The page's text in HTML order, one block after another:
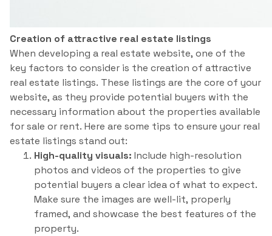
Creation of attractive real estate listings
When developing a real estate website, one of the
key factors to consider is the creation of attractive
real estate listings. These listings are the core of your
website, as they provide potential buyers with the
necessary information about the properties available
for sale or rent. Here are some tips to ensure your real
estate listings stand out:
High-quality visuals: Include high-resolution
photos and videos of the properties to give
potential buyers a clear idea of what to expect.
Make sure the images are well-lit, properly
framed, and showcase the best features of the
property.